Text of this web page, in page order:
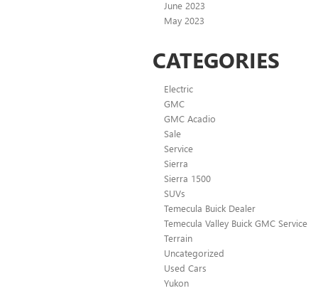
June 2023
May 2023
CATEGORIES
Electric
GMC
GMC Acadio
Sale
Service
Sierra
Sierra 1500
SUVs
Temecula Buick Dealer
Temecula Valley Buick GMC Service
Terrain
Uncategorized
Used Cars
Yukon